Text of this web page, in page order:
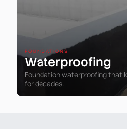
FOUNDATIONS
Waterproofing
Foundation waterproofing that
for decades.